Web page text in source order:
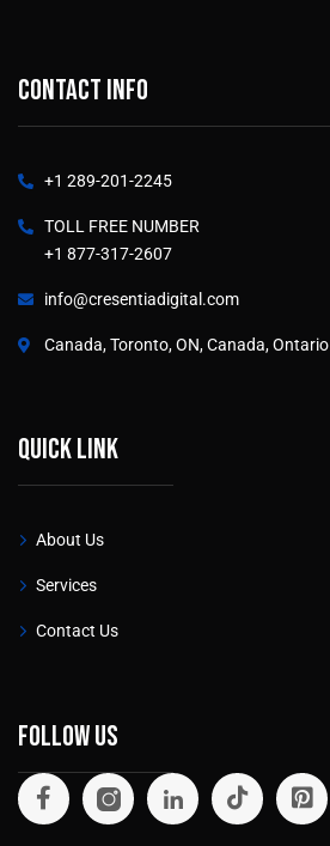
Contact info
+1 289-201-2245
TOLL FREE NUMBER
+1 877-317-2607
info@cresentiadigital.com
Canada, Toronto, ON, Canada, Ontario
Quick link
About Us
Services
Contact Us
Follow Us